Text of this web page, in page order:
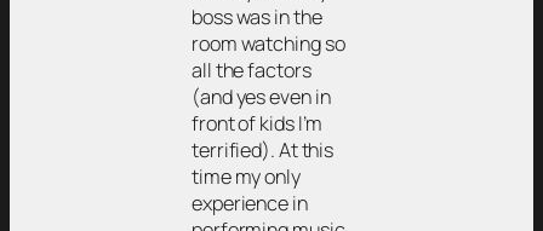
boss was in the
room watching so
all the factors
(and yes even in
front of kids I’m
terrified). At this
time my only
experience in